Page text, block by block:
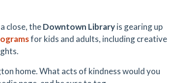
close, theDowntown Libraryis gearing up
for kids and adults, including creative
home. What acts of kindness would you